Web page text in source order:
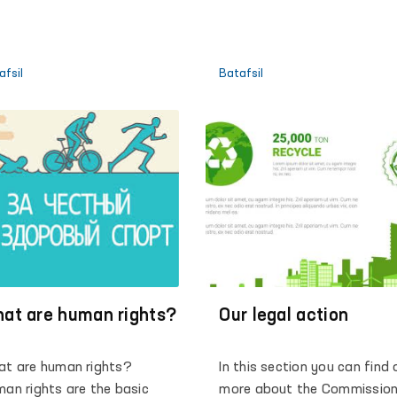
Batafsil
are human rights?
are human rights?
rights are the basic
Our legal action
In this section you can find
more about the